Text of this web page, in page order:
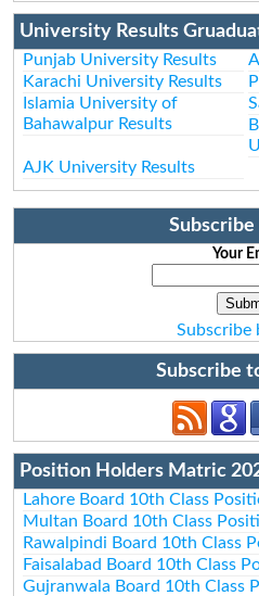
University Results
Punjab University Results
Karachi University Results
Islamia University of
Bahawalpur Results
AJK University Results
Subscribe
Your
Subscribe
Subscribe
Position Holders Matric
Lahore Board 10th Class
Multan Board 10th Class
Rawalpindi Board 10th Class
Faisalabad Board 10th Class
Gujranwala Board 10th Class